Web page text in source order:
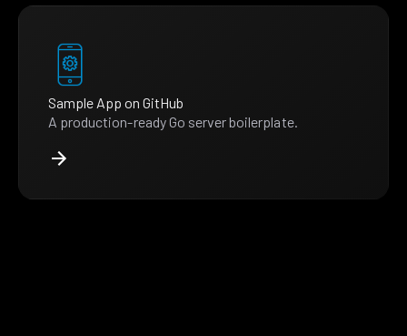
Sample App on GitHub
A production-ready Go server boilerplate.